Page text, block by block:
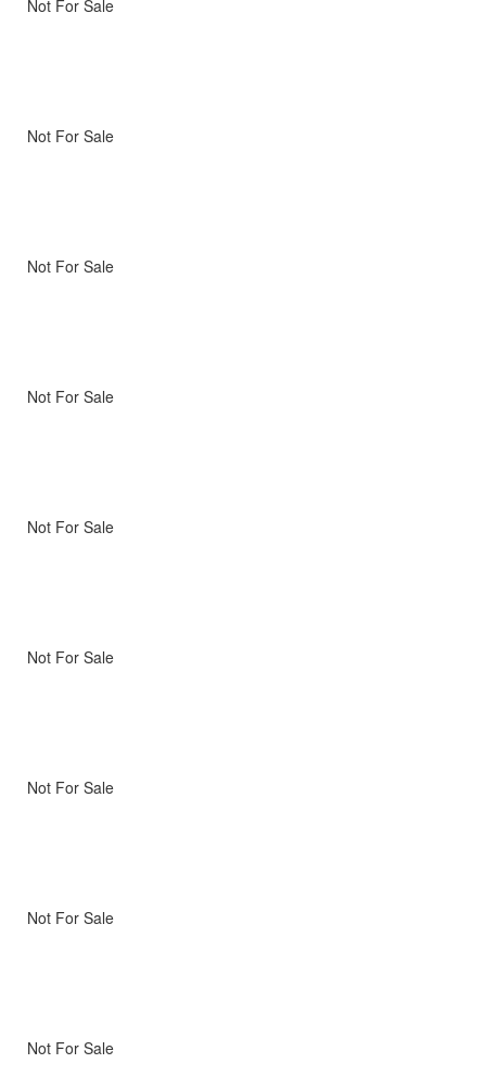
Not For Sale
Not For Sale
Not For Sale
Not For Sale
Not For Sale
Not For Sale
Not For Sale
Not For Sale
Not For Sale